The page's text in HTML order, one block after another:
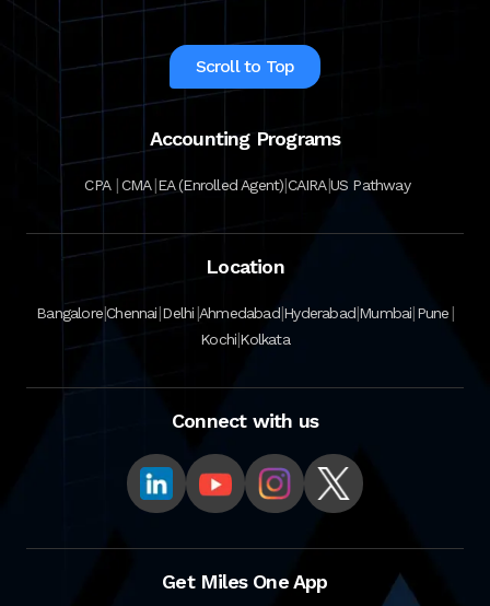
Scroll to Top
Accounting Programs
CPA |CMA|EA (Enrolled Agent)|CAIRA|US Pathway
Location
Bangalore|Chennai|Delhi|Ahmedabad|Hyderabad|Mumbai|Pune|
Kochi|Kolkata
Connect with us
Get Miles One App